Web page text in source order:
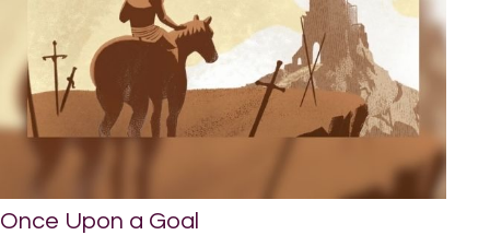
Once Upon a Goal